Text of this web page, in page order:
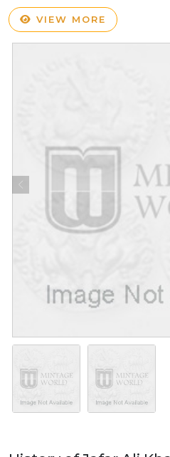
VIEW MORE